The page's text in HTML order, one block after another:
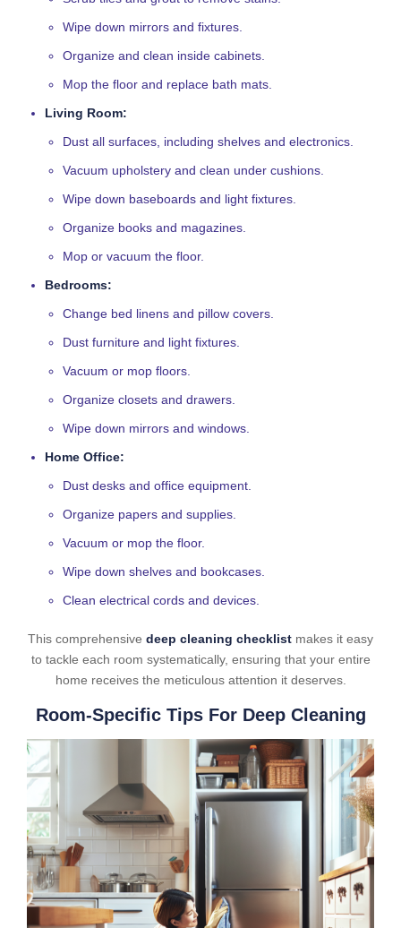
Wipe down mirrors and fixtures.
Organize and clean inside cabinets.
Mop the floor and replace bath mats.
Living Room:
Dust all surfaces, including shelves and electronics.
Vacuum upholstery and clean under cushions.
Wipe down baseboards and light fixtures.
Organize books and magazines.
Mop or vacuum the floor.
Bedrooms:
Change bed linens and pillow covers.
Dust furniture and light fixtures.
Vacuum or mop floors.
Organize closets and drawers.
Wipe down mirrors and windows.
Home Office:
Dust desks and office equipment.
Organize papers and supplies.
Vacuum or mop the floor.
Wipe down shelves and bookcases.
Clean electrical cords and devices.
This comprehensive deep cleaning checklist makes it easy
to tackle each room systematically, ensuring that your entire
home receives the meticulous attention it deserves.
Room-Specific Tips For Deep Cleaning